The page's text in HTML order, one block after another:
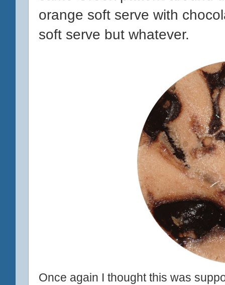
orange soft serve with
soft serve but whatever.
Once again I thought this was